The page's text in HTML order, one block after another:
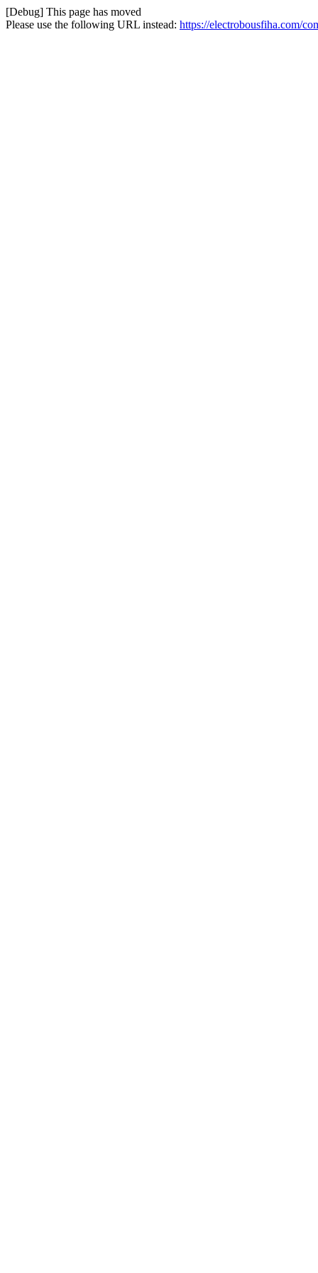
[Debug] This page has moved
Please use the following URL instead: https://electrobousfiha.com/